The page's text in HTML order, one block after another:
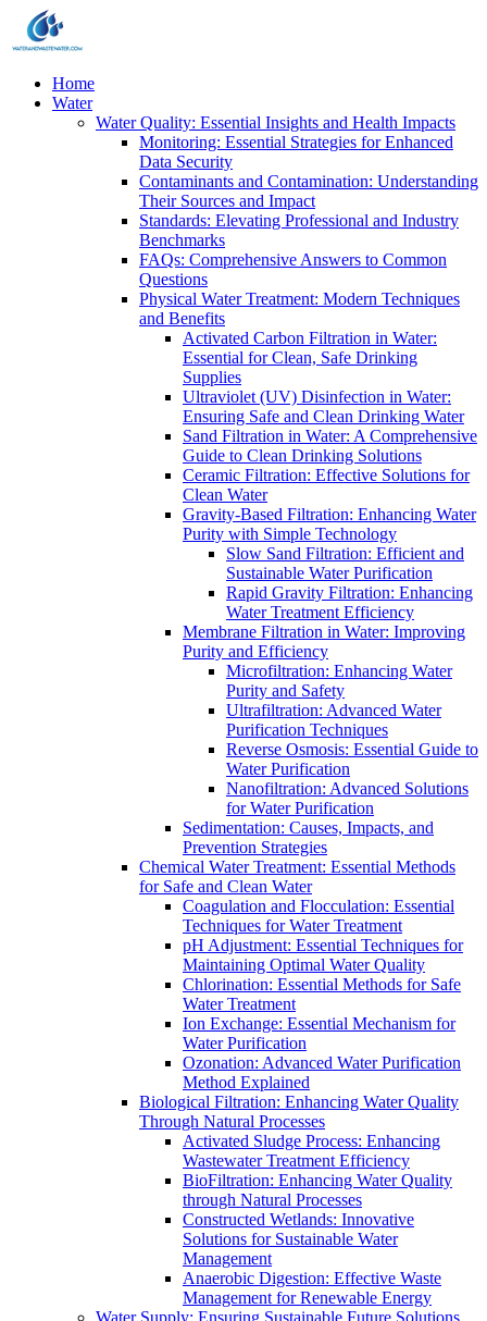
Home
Water
Water Quality: Essential Insights and Health Impacts
Monitoring: Essential Strategies for Enhanced
Data Security
Contaminants and Contamination: Understanding
Their Sources and Impact
Standards: Elevating Professional and Industry
Benchmarks
FAQs: Comprehensive Answers to Common
Questions
Physical Water Treatment: Modern Techniques
and Benefits
Activated Carbon Filtration in Water:
Essential for Clean, Safe Drinking
Supplies
Ultraviolet (UV) Disinfection in Water:
Ensuring Safe and Clean Drinking Water
Sand Filtration in Water: A Comprehensive
Guide to Clean Drinking Solutions
Ceramic Filtration: Effective Solutions for
Clean Water
Gravity-Based Filtration: Enhancing Water
Purity with Simple Technology
Slow Sand Filtration: Efficient and
Sustainable Water Purification
Rapid Gravity Filtration: Enhancing
Water Treatment Efficiency
Membrane Filtration in Water: Improving
Purity and Efficiency
Microfiltration: Enhancing Water
Purity and Safety
Ultrafiltration: Advanced Water
Purification Techniques
Reverse Osmosis: Essential Guide to
Water Purification
Nanofiltration: Advanced Solutions
for Water Purification
Sedimentation: Causes, Impacts, and
Prevention Strategies
Chemical Water Treatment: Essential Methods
for Safe and Clean Water
Coagulation and Flocculation: Essential
Techniques for Water Treatment
pH Adjustment: Essential Techniques for
Maintaining Optimal Water Quality
Chlorination: Essential Methods for Safe
Water Treatment
Ion Exchange: Essential Mechanism for
Water Purification
Ozonation: Advanced Water Purification
Method Explained
Biological Filtration: Enhancing Water Quality
Through Natural Processes
Activated Sludge Process: Enhancing
Wastewater Treatment Efficiency
BioFiltration: Enhancing Water Quality
through Natural Processes
Constructed Wetlands: Innovative
Solutions for Sustainable Water
Management
Anaerobic Digestion: Effective Waste
Management for Renewable Energy
Water Supply: Ensuring Sustainable Future Solutions